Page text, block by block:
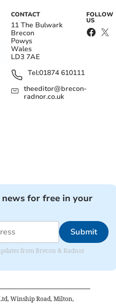
CONTACT
11 The Bulwark
Brecon
Powys
Wales
LD3 7AE
Tel:01874 610111
theeditor@brecon-
radnor.co.uk
FOLLOW
US
for free in your
Submit
from Brecon & Radnor
Winship Road, Milton,